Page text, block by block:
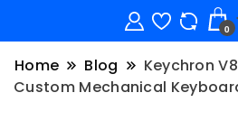
0
Home Blog
Keychron
Custom Mechanical